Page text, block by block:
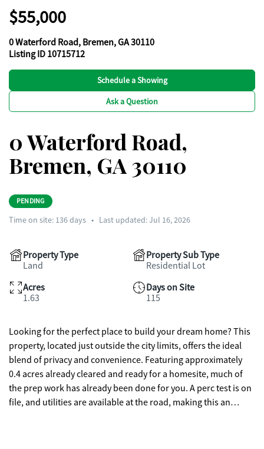
$55,000
0 Waterford Road, Bremen, GA 30110
Listing ID 10715712
Schedule a Showing
Ask a Question
0 Waterford Road,
Bremen, GA 30110
PENDING
Time on site: 136days • Last updated: Jul 16, 2026
Property Type
Land
Property Sub Type
Residential Lot
Acres
1.63
Days on Site
115
Looking for the perfect place to build your dream home? This
property, located just outside the city limits, offers the ideal
blend of privacy and convenience. Featuring approximately
0.4 acres already cleared and ready for a homesite, much of
the prep work has already been done for you. A perc test is on
file, and utilities are available at the road, making this an